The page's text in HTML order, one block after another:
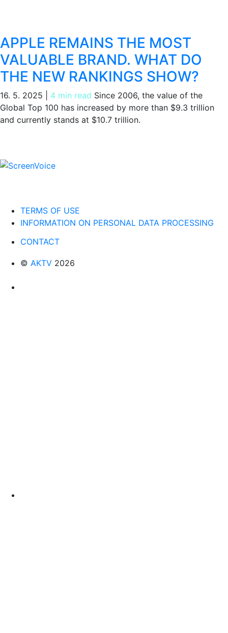
APPLE REMAINS THE MOST
VALUABLE BRAND. WHAT DO
THE NEW RANKINGS SHOW?
16. 5. 2025 4 min read Since 2006, the value of the
Global Top 100 has increased by more than $9.3 trillion
and currently stands at $10.7 trillion.
TERMS OF USE
INFORMATION ON PERSONAL DATA PROCESSING
CONTACT
© AKTV 2026